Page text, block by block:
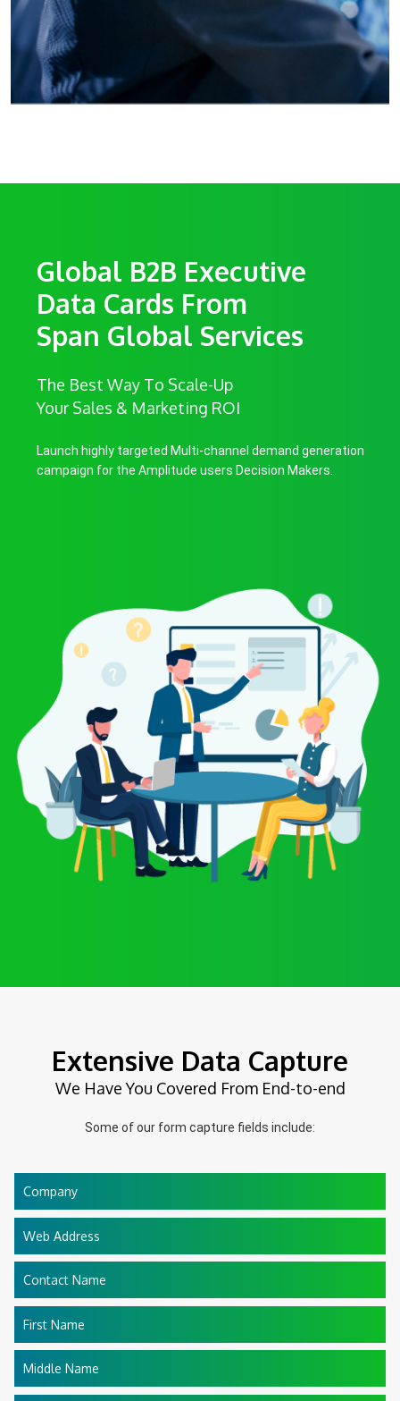
Global B2B Executive
Data Cards From
Span Global Services
The Best Way To Scale-Up
Your Sales & Marketing ROI
Launch highly targeted Multi-channel demand generation
campaign for the Amplitude users Decision Makers.
Extensive Data Capture
We Have You Covered From End-to-end
Some of our form capture fields include:
Company
Web Address
Contact Name
First Name
Middle Name